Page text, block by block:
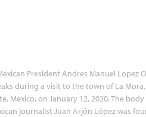
President Andres Manuel Lopez
during a visit to the town of La
Mexico, on January 12, 2020. The
journalist Juan Arjón López was